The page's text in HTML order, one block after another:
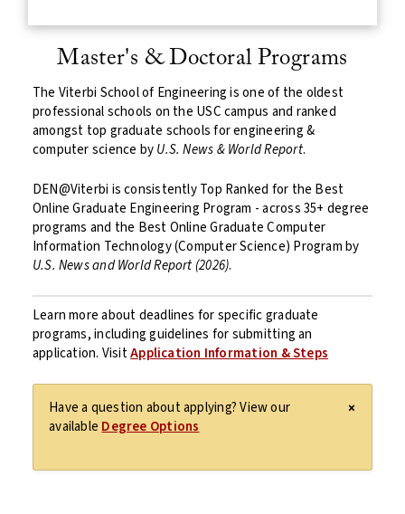
Master's & Doctoral Programs
The Viterbi School of Engineering is one of the oldest
professional schools on the USC campus and ranked
amongst top graduate schools for engineering &
computer science byU.S. News & World Report.
DEN@Viterbi is consistently Top Ranked for the Best
Online Graduate Engineering Program - across 35+ degree
programs and the Best Online Graduate Computer
Information Technology (Computer Science) Program by
U.S. News and World Report (2026).
Learn more about deadlines for specific graduate
programs, including guidelines for submitting an
application. VisitApplication Information & Steps
×
Have a question about applying? View our
available Degree Options